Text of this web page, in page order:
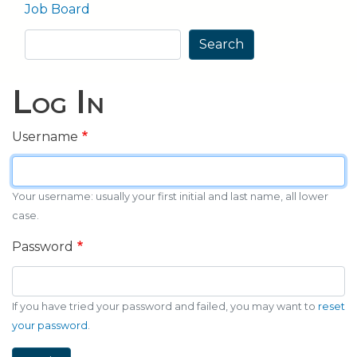
Job Board
Search
Log In
Username
Your username: usually your first initial and last name, all lower
case.
Password
If you have tried your password and failed, you may want to reset
your password .